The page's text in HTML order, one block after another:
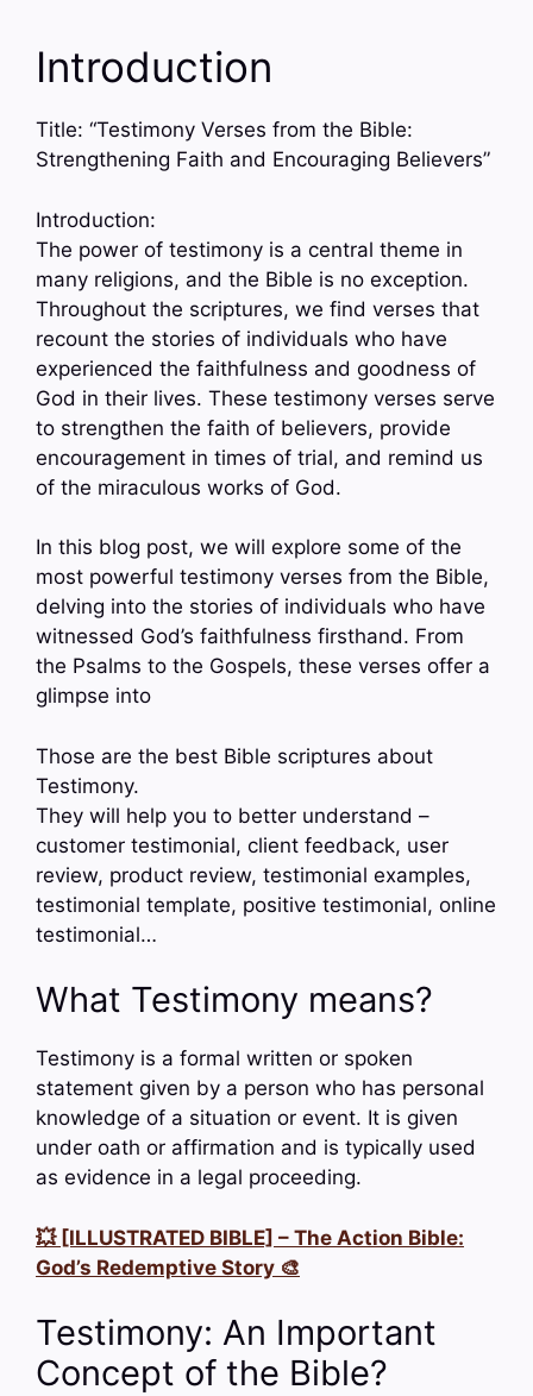
Introduction
Title: “Testimony Verses from the Bible:
Strengthening Faith and Encouraging Believers”
Introduction:
The power of testimony is a central theme in
many religions, and the Bible is no exception.
Throughout the scriptures, we find verses that
recount the stories of individuals who have
experienced the faithfulness and goodness of
God in their lives. These testimony verses serve
to strengthen the faith of believers, provide
encouragement in times of trial, and remind us
of the miraculous works of God.
In this blog post, we will explore some of the
most powerful testimony verses from the Bible,
delving into the stories of individuals who have
witnessed God’s faithfulness firsthand. From
the Psalms to the Gospels, these verses offer a
glimpse into
Those are the best Bible scriptures about
Testimony.
They will help you to better understand –
customer testimonial, client feedback, user
review, product review, testimonial examples,
testimonial template, positive testimonial, online
testimonial…
What Testimony means?
Testimony is a formal written or spoken
statement given by a person who has personal
knowledge of a situation or event. It is given
under oath or affirmation and is typically used
as evidence in a legal proceeding.
💥 [ILLUSTRATED BIBLE] – The Action Bible:
God’s Redemptive Story 🎨
Testimony: An Important
Concept of the Bible?